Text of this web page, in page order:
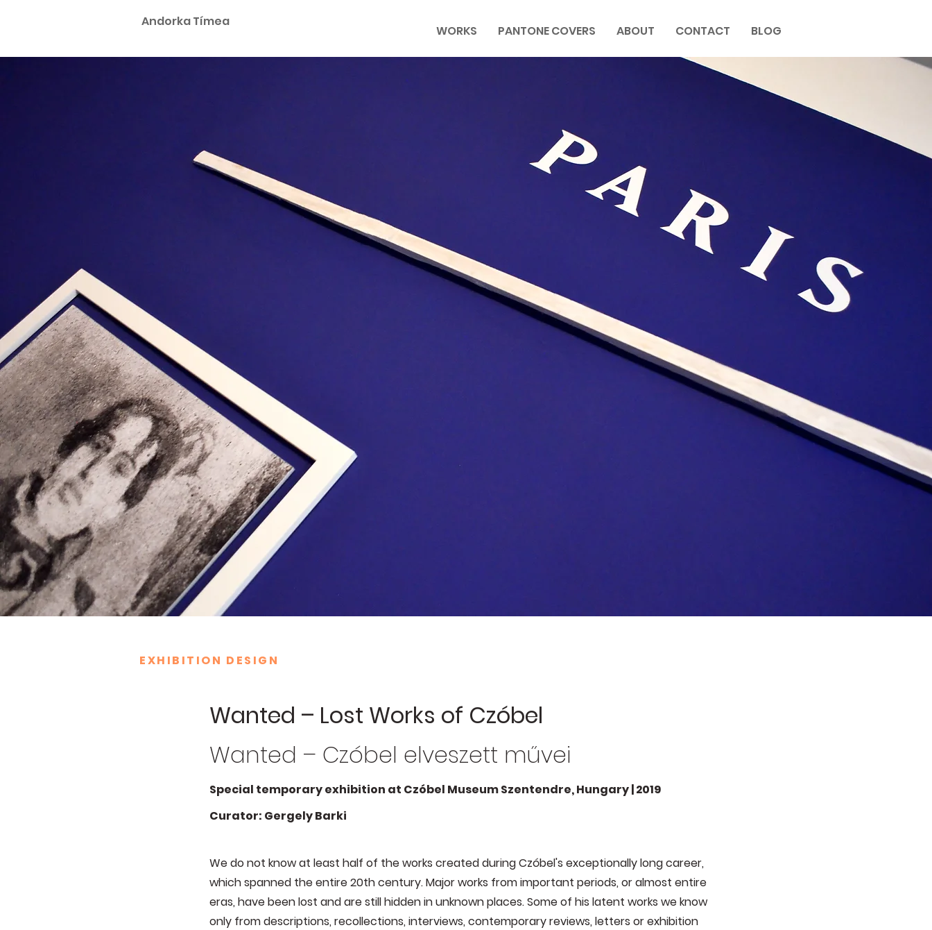
Andorka Tímea
WORKS PANTONE COVERS ABOUT CONTACT BLOG
EXHIBITION DESIGN
Wanted – Lost Works of Czóbel
Wanted – Czóbel elveszett művei
Special temporary exhibition at Czóbel Museum Szentendre, Hungary | 2019
Curator: Gergely Barki
We do not know at least half of the works created during Czóbel's exceptionally long career,
which spanned the entire 20th century. Major works from important periods, or almost entire
eras, have been lost and are still hidden in unknown places. Some of his latent works we know
only from descriptions, recollections, interviews, contemporary reviews, letters or exhibition